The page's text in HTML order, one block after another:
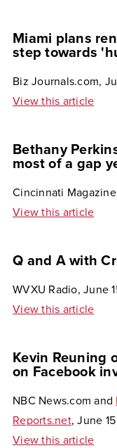
Miami plans
step towards
Biz Journals.com,
View this article
Bethany
most of a gap
Cincinnati
View this article
Q and A with
WVXU Radio, June
View this article
Kevin Reuning
on Facebook
NBC News.com and
Reports.net, June 15
View this article